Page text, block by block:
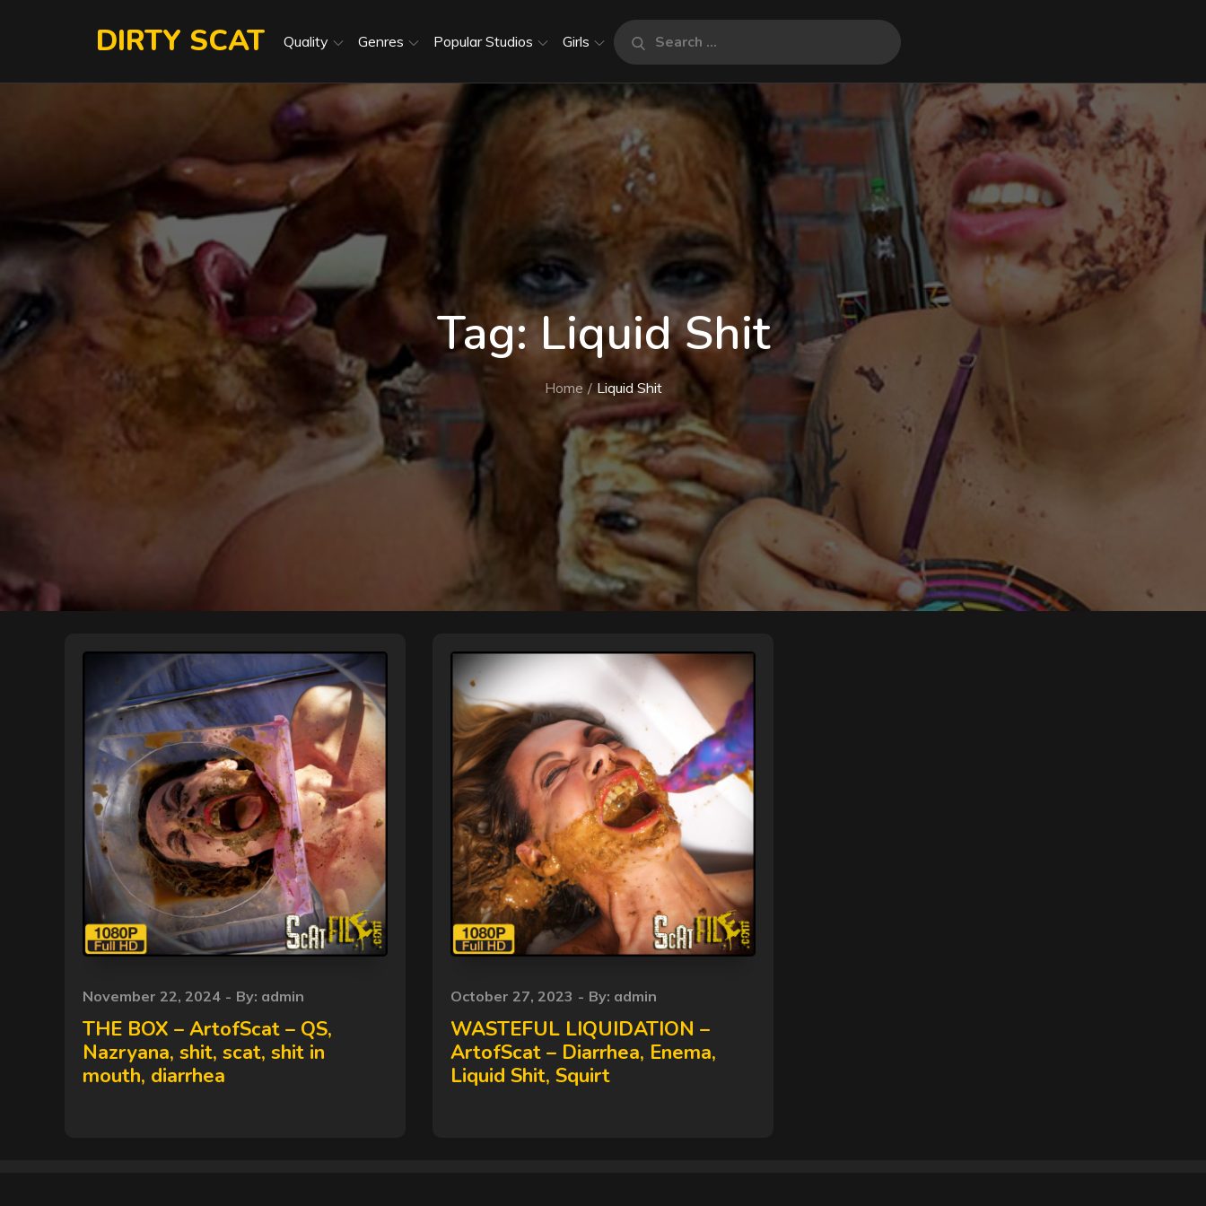
DIRTY SCAT Quality Genres Popular Studios Girls
Search
for:
Search
Tag:Liquid Shit
Home Liquid Shit
Posted
on
November 22, 2024 By: admin
THE BOX – ArtofScat – QS,
Nazryana, shit, scat, shit in
mouth, diarrhea
Posted
on
October 27, 2023 By: admin
WASTEFUL LIQUIDATION –
ArtofScat – Diarrhea, Enema,
Liquid Shit, Squirt